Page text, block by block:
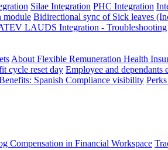
Silae Integration PHC Integration
module Bidirectional sync of Sick leaves
LAUDS Integration - Troubleshooting
About Flexible Remuneration Health
cycle reset day Employee and dependants
Spanish Compliance visibility
Compensation in Financial Workspace